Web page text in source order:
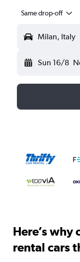
Same drop-off
Milan, Italy
Sun 16/8
Here’s why
rental cars